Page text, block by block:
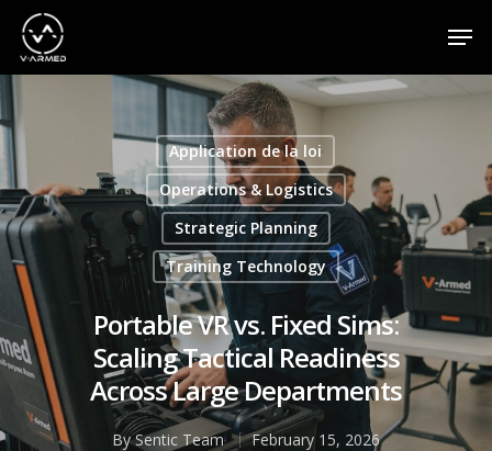
Appuyez sur la touche Entrée pour effectuer une
recherche ou sur la touche ESC pour fermer
Application de la loi
Operations & Logistics
Strategic Planning
Training Technology
Portable VR vs. Fixed Sims:
Scaling Tactical Readiness
Across Large Departments
BySentic Team
February 15, 2026